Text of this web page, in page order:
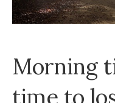
Morning
time to